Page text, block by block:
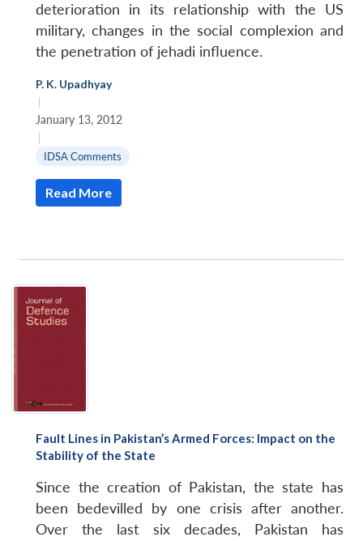
deterioration in its relationship with the US
military, changes in the social complexion and
the penetration of jehadi influence.
P. K. Upadhyay
|
January 13, 2012
|
IDSA Comments
Read More
Fault Lines in Pakistan’s Armed Forces: Impact on the
Stability of the State
Since the creation of Pakistan, the state has
been bedevilled by one crisis after another.
Over the last six decades, Pakistan has